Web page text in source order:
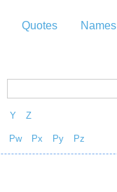
Quotes Names
Y Z
Pw Px Py Pz